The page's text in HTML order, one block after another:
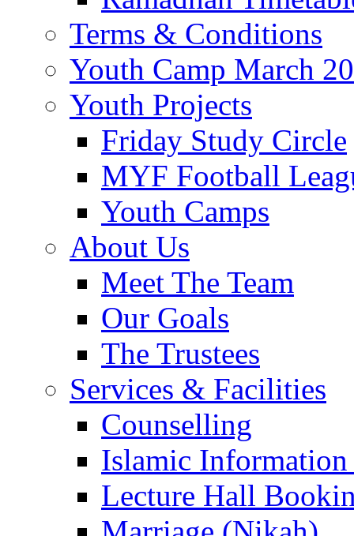
Terms & Conditions
Youth Camp March
Youth Projects
Friday Study Circle
MYF Football
Youth Camps
About Us
Meet The Team
Our Goals
The Trustees
Services & Facilities
Counselling
Islamic Information
Lecture Hall